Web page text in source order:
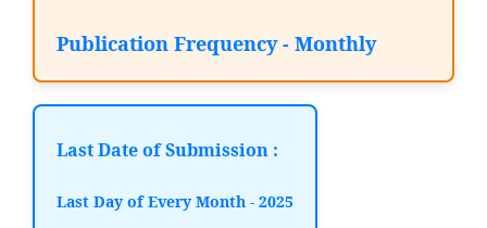
Publication Frequency - Monthly
Last Date of Submission :
Last Day of Every Month - 2025